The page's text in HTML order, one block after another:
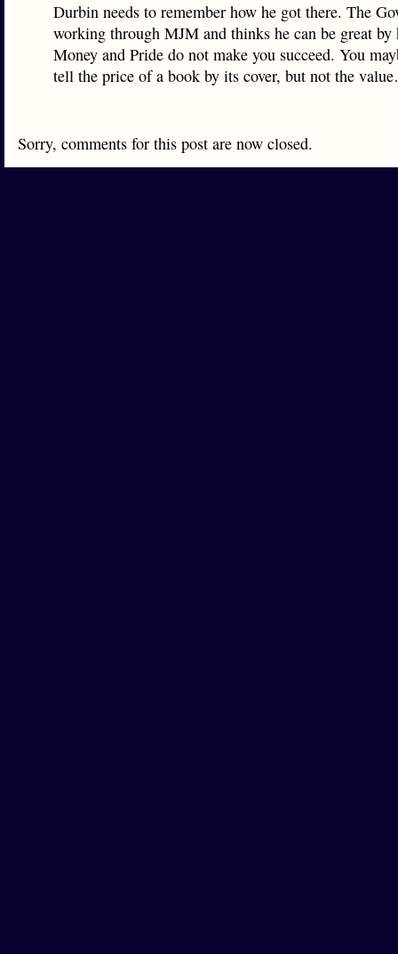
Durbin needs to remember how he got there. The
working through MJM and thinks he can be great
Money and Pride do not make you succeed. You
tell the price of a book by its cover, but not the
Sorry, comments for this post are now closed.